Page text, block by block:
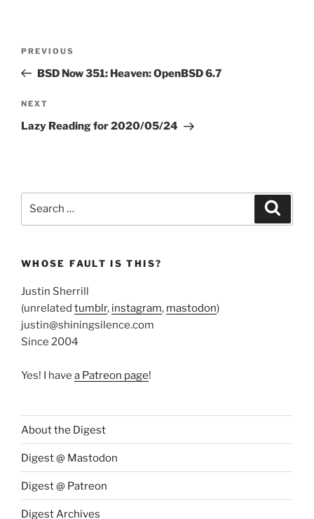
Previous
Post
PREVIOUS
BSD Now 351: Heaven: OpenBSD 6.7
Next
Post
NEXT
Lazy Reading for 2020/05/24
WHOSE FAULT IS THIS?
Justin Sherrill
(unrelated tumblr, instagram, mastodon)
justin@shiningsilence.com
Since 2004
Yes! I have a Patreon page!
About the Digest
Digest @ Mastodon
Digest @ Patreon
Digest Archives